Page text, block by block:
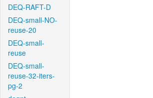
DEQ-RAFT-D
DEQ-small-NO-
reuse-20
DEQ-small-
reuse
DEQ-small-
reuse-32-iters-
pg-2